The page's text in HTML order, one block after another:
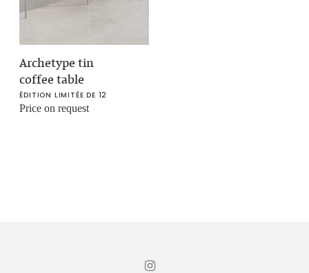
Archetype tin
coffee table
ÉDITION LIMITÉE DE 12
Price on request